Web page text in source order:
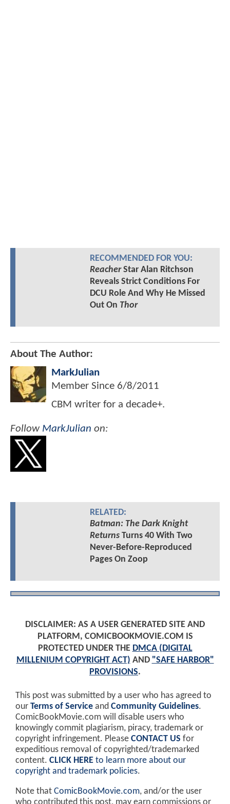
RECOMMENDED FOR YOU:
ReacherStar Alan Ritchson
Reveals Strict Conditions For
DCU Role And Why He Missed
Out On Thor
About The Author:
MarkJulian
Member Since 6/8/2011
CBM writer for a decade+.
Follow MarkJulian on:
RELATED:
Batman: The Dark Knight
ReturnsTurns 40 With Two
Never-Before-Reproduced
Pages On Zoop
DISCLAIMER: AS A USER GENERATED SITE AND
PLATFORM, COMICBOOKMOVIE.COM IS
PROTECTED UNDER THE DMCA (DIGITAL
MILLENIUM COPYRIGHT ACT) AND "SAFE HARBOR"
PROVISIONS.
This post was submitted by a user who has agreed to
our Terms of Service and Community Guidelines.
ComicBookMovie.com will disable users who
knowingly commit plagiarism, piracy, trademark or
copyright infringement. Please CONTACT US for
expeditious removal of copyrighted/trademarked
content. CLICK HERE to learn more about our
copyright and trademark policies.
Note that ComicBookMovie.com, and/or the user
who contributed this post, may earn commissions or